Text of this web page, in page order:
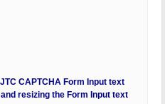
CAPTCHA Form Input text
resizing the Form Input text